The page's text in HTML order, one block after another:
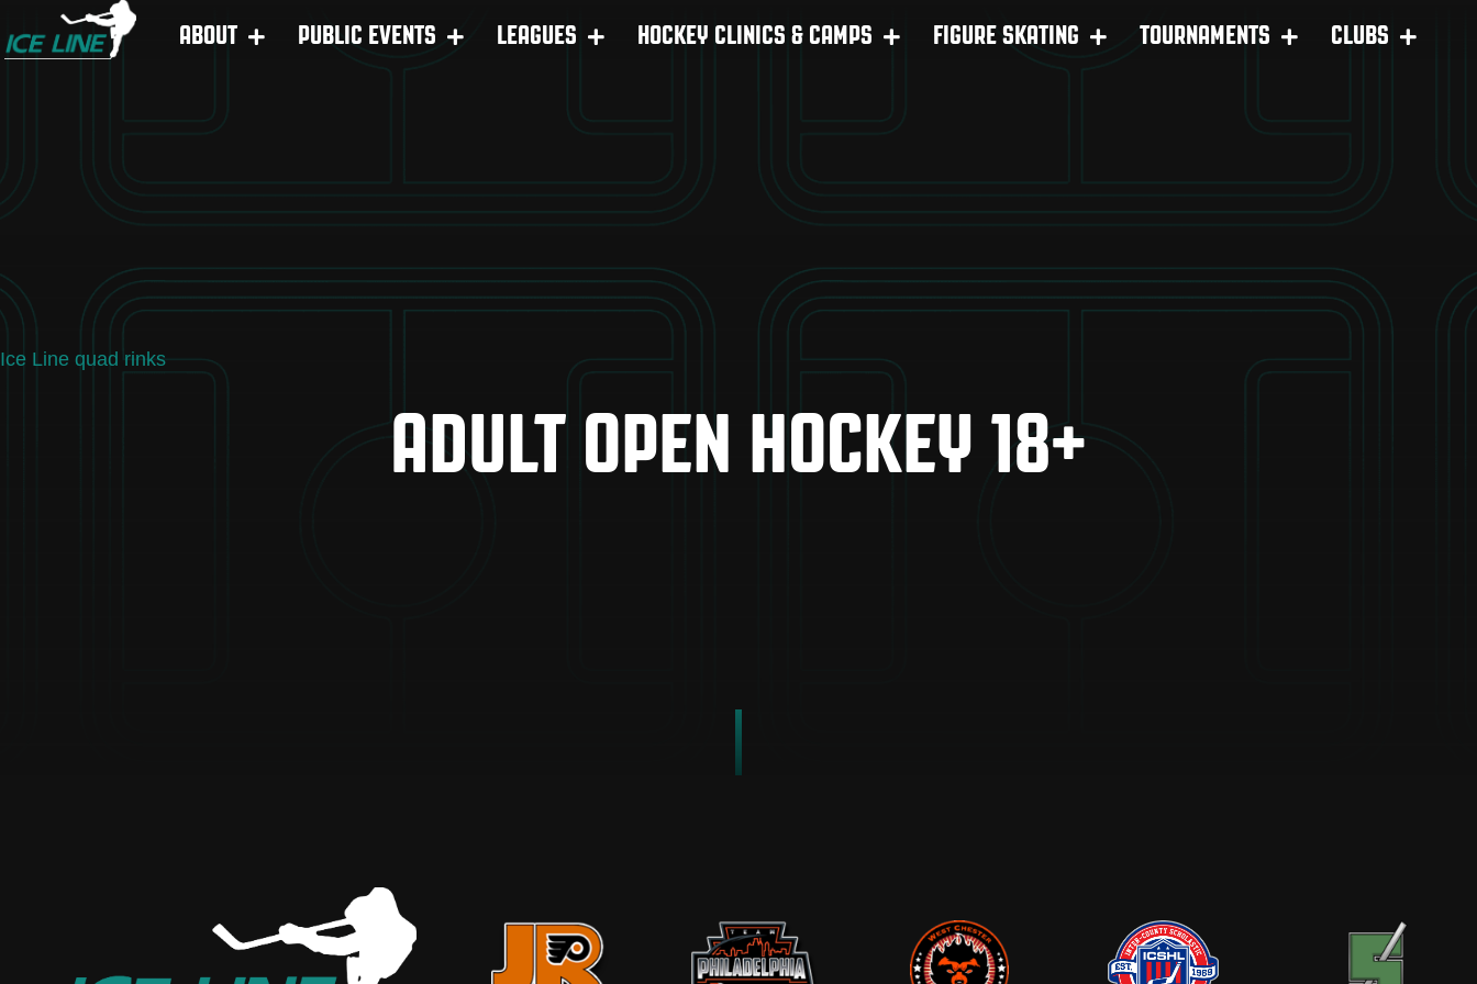
ABOUT PUBLIC EVENTS LEAGUES HOCKEY CLINICS & CAMPS FIGURE SKATING TOURNAMENTS CLUBS
Ice Line quad rinks
ADULT OPEN HOCKEY 18+